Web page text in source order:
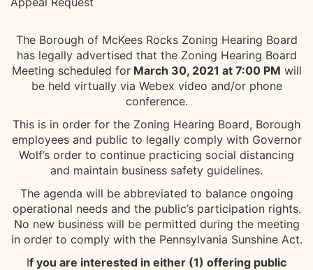
The Borough of McKees Rocks Zoning Hearing Board
has legally advertised that the Zoning Hearing Board
Meeting scheduled forMarch 30, 2021 at 7:00 PM will
be held virtually via Webex video and/or phone
conference.
This is in order for the Zoning Hearing Board, Borough
employees and public to legally comply with Governor
Wolf’s order to continue practicing social distancing
and maintain business safety guidelines.
The agenda will be abbreviated to balance ongoing
operational needs and the public’s participation rights.
No new business will be permitted during the meeting
in order to comply with the Pennsylvania Sunshine Act.
If you are interested in either (1) offering public